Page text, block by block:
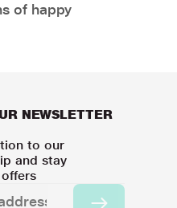
of happy
NEWSLETTER
to our
and stay